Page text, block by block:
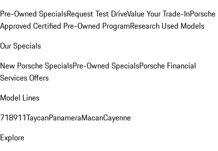
Pre-Owned SpecialsRequest Test DriveValue Your Trade-InPorsche
Approved Certified Pre-Owned ProgramResearch Used Models
Our Specials
New Porsche SpecialsPre-Owned SpecialsPorsche Financial
Services Offers
Model Lines
718911TaycanPanameraMacanCayenne
Explore